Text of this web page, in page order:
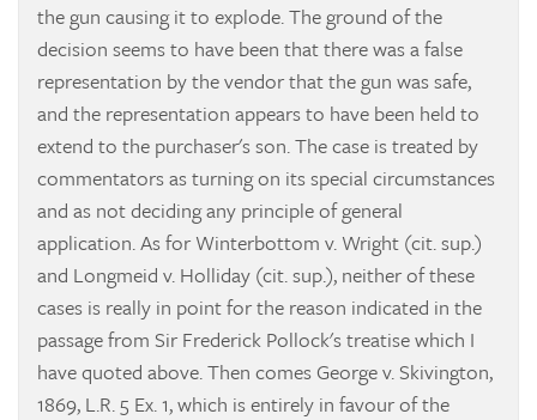
the gun causing it to explode. The ground of the
decision seems to have been that there was a false
representation by the vendor that the gun was safe,
and the representation appears to have been held to
extend to the purchaser's son. The case is treated by
commentators as turning on its special circumstances
and as not deciding any principle of general
application. As for Winterbottom v. Wright (cit. sup.)
and Longmeid v. Holliday (cit. sup.), neither of these
cases is really in point for the reason indicated in the
passage from Sir Frederick Pollock's treatise which I
have quoted above. Then comes George v. Skivington,
1869, L.R. 5 Ex. 1, which is entirely in favour of the